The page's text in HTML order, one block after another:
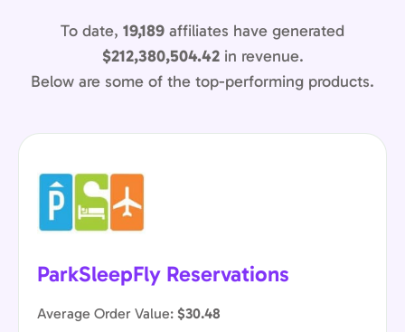
To date, 19,189 affiliates have generated
$212,380,504.42in revenue.
Below are some of the top-performing products.
ParkSleepFly Reservations
Average Order Value: $30.48